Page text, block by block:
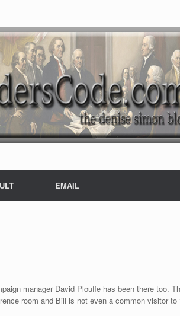
EMAIL
manager David Plouffe has been there too.
room and Bill is not even a common visitor to